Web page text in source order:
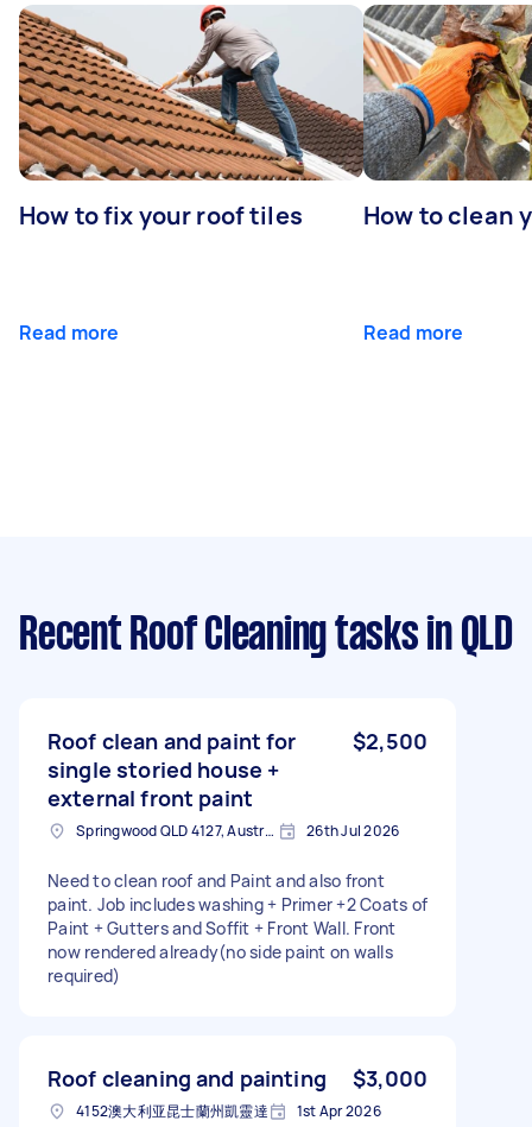
How to fix your roof tiles
Read more
How to clean
Read more
Recent Roof Cleaning tasks in QLD
Roof clean and paint for
single storied house +
external front paint
$2,500
Springwood QLD 4127, Australia 26th Jul 2026
Need to clean roof and Paint and also front
paint. Job includes washing + Primer +2 Coats of
Paint + Gutters and Soffit + Front Wall. Front
now rendered already(no side paint on walls
required)
Roof cleaning and painting $3,000
4152澳大利亚昆士蘭州凱靈達 1st Apr 2026